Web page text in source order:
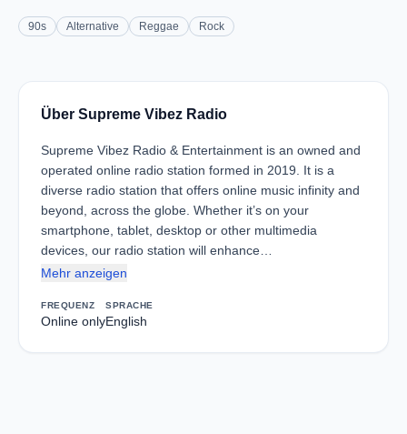
90s Alternative Reggae Rock
Über Supreme Vibez Radio
Supreme Vibez Radio & Entertainment is an owned and
operated online radio station formed in 2019. It is a
diverse radio station that offers online music infinity and
beyond, across the globe. Whether it’s on your
smartphone, tablet, desktop or other multimedia
devices, our radio station will enhance…
Mehr anzeigen
FREQUENZ
Online only
SPRACHE
English